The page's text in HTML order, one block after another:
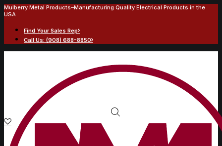
Mulberry Metal Products–Manufacturing Quality Electrical Products in the
USA
Find Your Sales Rep
Call Us: (908) 688-8850